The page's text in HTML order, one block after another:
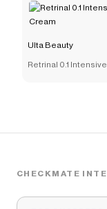
Ulta Beauty
Retrinal 0.1
CHECKMATE